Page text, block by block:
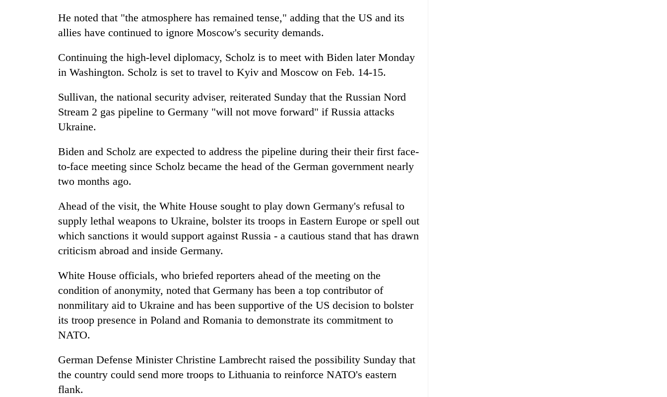
He noted that "the atmosphere has remained tense," adding that the US and its
allies have continued to ignore Moscow's security demands.
Continuing the high-level diplomacy, Scholz is to meet with Biden later Monday
in Washington. Scholz is set to travel to Kyiv and Moscow on Feb. 14-15.
Sullivan, the national security adviser, reiterated Sunday that the Russian Nord
Stream 2 gas pipeline to Germany "will not move forward" if Russia attacks
Ukraine.
Biden and Scholz are expected to address the pipeline during their their first face-
to-face meeting since Scholz became the head of the German government nearly
two months ago.
Ahead of the visit, the White House sought to play down Germany's refusal to
supply lethal weapons to Ukraine, bolster its troops in Eastern Europe or spell out
which sanctions it would support against Russia - a cautious stand that has drawn
criticism abroad and inside Germany.
White House officials, who briefed reporters ahead of the meeting on the
condition of anonymity, noted that Germany has been a top contributor of
nonmilitary aid to Ukraine and has been supportive of the US decision to bolster
its troop presence in Poland and Romania to demonstrate its commitment to
NATO.
German Defense Minister Christine Lambrecht raised the possibility Sunday that
the country could send more troops to Lithuania to reinforce NATO's eastern
flank.